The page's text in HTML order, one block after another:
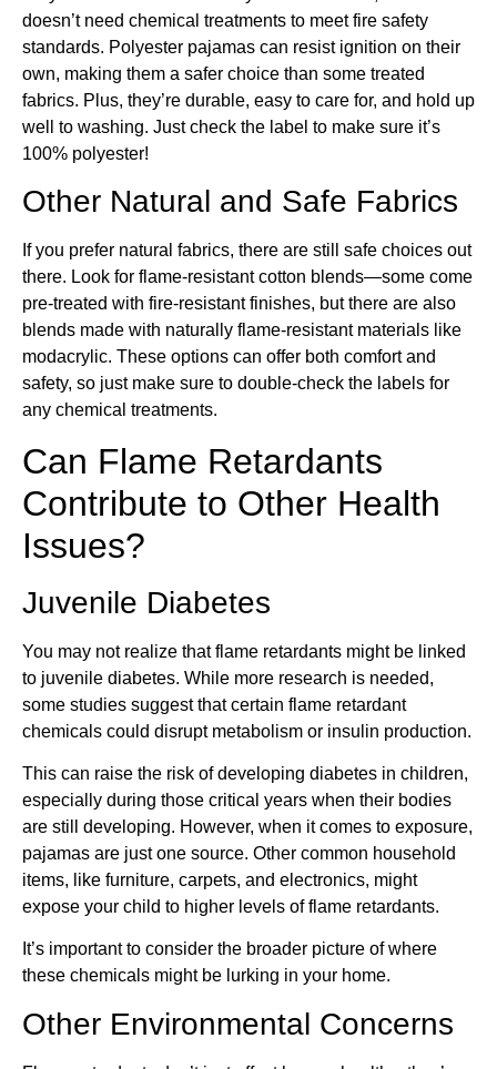
doesn’t need chemical treatments to meet fire safety
standards. Polyester pajamas can resist ignition on their
own, making them a safer choice than some treated
fabrics. Plus, they’re durable, easy to care for, and hold up
well to washing. Just check the label to make sure it’s
100% polyester!
Other Natural and Safe Fabrics
If you prefer natural fabrics, there are still safe choices out
there. Look for flame-resistant cotton blends—some come
pre-treated with fire-resistant finishes, but there are also
blends made with naturally flame-resistant materials like
modacrylic. These options can offer both comfort and
safety, so just make sure to double-check the labels for
any chemical treatments.
Can Flame Retardants
Contribute to Other Health
Issues?
Juvenile Diabetes
You may not realize that flame retardants might be linked
to juvenile diabetes. While more research is needed,
some studies suggest that certain flame retardant
chemicals could disrupt metabolism or insulin production.
This can raise the risk of developing diabetes in children,
especially during those critical years when their bodies
are still developing. However, when it comes to exposure,
pajamas are just one source. Other common household
items, like furniture, carpets, and electronics, might
expose your child to higher levels of flame retardants.
It’s important to consider the broader picture of where
these chemicals might be lurking in your home.
Other Environmental Concerns